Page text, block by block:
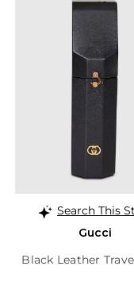
Search This
Gucci
Black Leather